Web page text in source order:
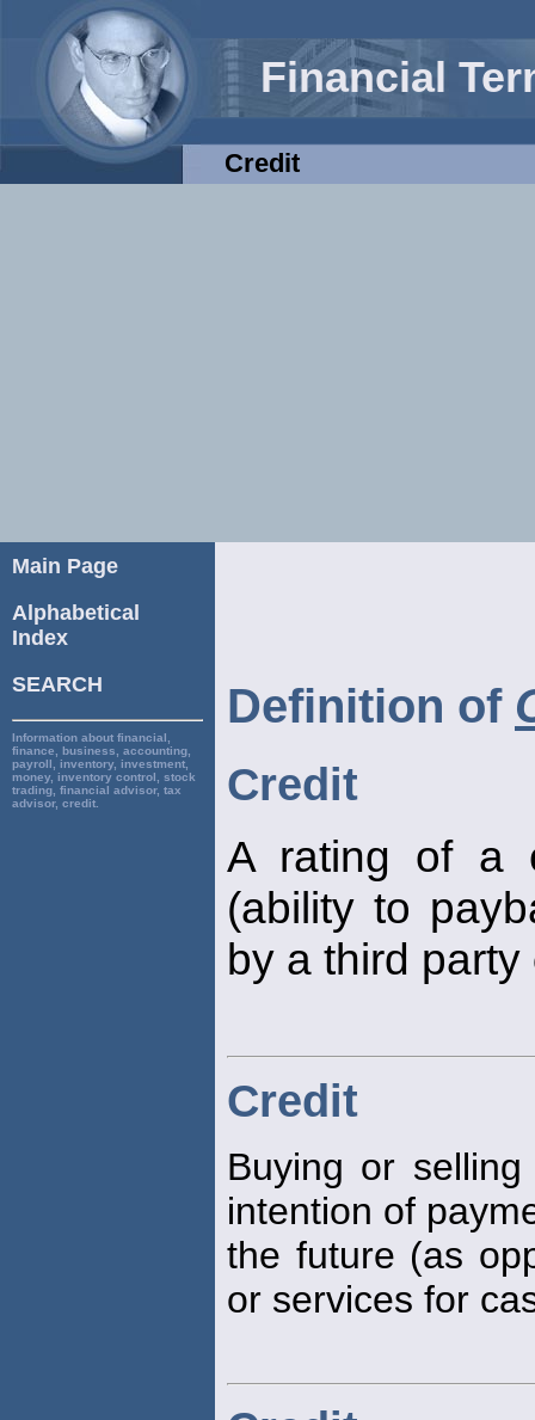
Financial
Credit
Main Page
Alphabetical
Index
SEARCH
Information about financial,
finance, business, accounting,
payroll, inventory, investment,
money, inventory control, stock
trading, financial advisor, tax
advisor, credit.
Definition of
Credit
A rating of a
(ability to
by a third party
Credit
Buying or
intention of
the future (as
or services for